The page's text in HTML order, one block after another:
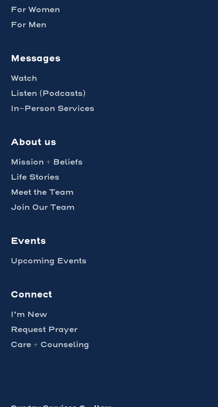
For Women
For Men
Messages
Watch
Listen (Podcasts)
In-Person Services
About us
Mission + Beliefs
Life Stories
Meet the Team
Join Our Team
Events
Upcoming Events
Connect
I’m New
Request Prayer
Care + Counseling